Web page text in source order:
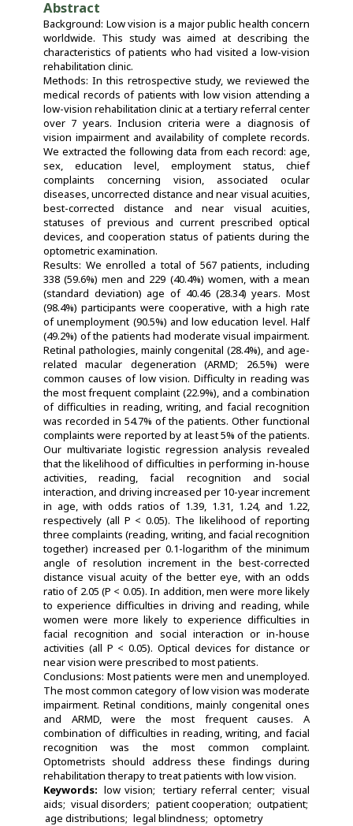
Abstract
Background: Low vision is a major public health concern
worldwide. This study was aimed at describing the
characteristics of patients who had visited a low-vision
rehabilitation clinic.
Methods: In this retrospective study, we reviewed the
medical records of patients with low vision attending a
low-vision rehabilitation clinic at a tertiary referral center
over 7 years. Inclusion criteria were a diagnosis of
vision impairment and availability of complete records.
We extracted the following data from each record: age,
sex, education level, employment status, chief
complaints concerning vision, associated ocular
diseases, uncorrected distance and near visual acuities,
best-corrected distance and near visual acuities,
statuses of previous and current prescribed optical
devices, and cooperation status of patients during the
optometric examination.
Results: We enrolled a total of 567 patients, including
338 (59.6%) men and 229 (40.4%) women, with a mean
(standard deviation) age of 40.46 (28.34) years. Most
(98.4%) participants were cooperative, with a high rate
of unemployment (90.5%) and low education level. Half
(49.2%) of the patients had moderate visual impairment.
Retinal pathologies, mainly congenital (28.4%), and age-
related macular degeneration (ARMD; 26.5%) were
common causes of low vision. Difficulty in reading was
the most frequent complaint (22.9%), and a combination
of difficulties in reading, writing, and facial recognition
was recorded in 54.7% of the patients. Other functional
complaints were reported by at least 5% of the patients.
Our multivariate logistic regression analysis revealed
that the likelihood of difficulties in performing in-house
activities, reading, facial recognition and social
interaction, and driving increased per 10-year increment
in age, with odds ratios of 1.39, 1.31, 1.24, and 1.22,
respectively (all P < 0.05). The likelihood of reporting
three complaints (reading, writing, and facial recognition
together) increased per 0.1-logarithm of the minimum
angle of resolution increment in the best-corrected
distance visual acuity of the better eye, with an odds
ratio of 2.05 (P < 0.05). In addition, men were more likely
to experience difficulties in driving and reading, while
women were more likely to experience difficulties in
facial recognition and social interaction or in-house
activities (all P < 0.05). Optical devices for distance or
near vision were prescribed to most patients.
Conclusions: Most patients were men and unemployed.
The most common category of low vision was moderate
impairment. Retinal conditions, mainly congenital ones
and ARMD, were the most frequent causes. A
combination of difficulties in reading, writing, and facial
recognition was the most common complaint.
Optometrists should address these findings during
rehabilitation therapy to treat patients with low vision.
Keywords: low vision tertiary referral center
visual
aids
visual disorders patient cooperation
outpatient
age distributions
legal blindness optometry